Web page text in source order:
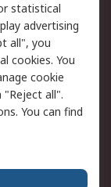
item
order
an invoice
statistical
advertising
all", you
cookies. You
cookie
all".
You can find